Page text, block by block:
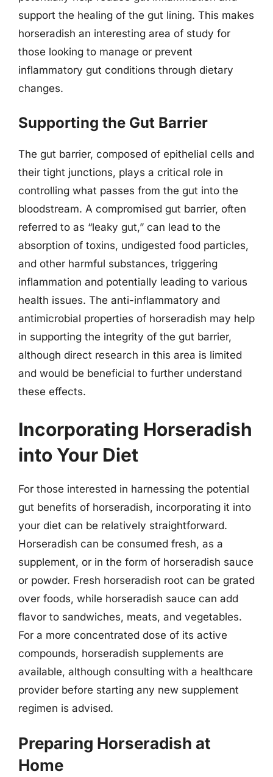
support the healing of the gut lining. This makes
horseradish an interesting area of study for
those looking to manage or prevent
inflammatory gut conditions through dietary
changes.
Supporting the Gut Barrier
The gut barrier, composed of epithelial cells and
their tight junctions, plays a critical role in
controlling what passes from the gut into the
bloodstream. A compromised gut barrier, often
referred to as “leaky gut,” can lead to the
absorption of toxins, undigested food particles,
and other harmful substances, triggering
inflammation and potentially leading to various
health issues. The anti-inflammatory and
antimicrobial properties of horseradish may help
in supporting the integrity of the gut barrier,
although direct research in this area is limited
and would be beneficial to further understand
these effects.
Incorporating Horseradish
into Your Diet
For those interested in harnessing the potential
gut benefits of horseradish, incorporating it into
your diet can be relatively straightforward.
Horseradish can be consumed fresh, as a
supplement, or in the form of horseradish sauce
or powder. Fresh horseradish root can be grated
over foods, while horseradish sauce can add
flavor to sandwiches, meats, and vegetables.
For a more concentrated dose of its active
compounds, horseradish supplements are
available, although consulting with a healthcare
provider before starting any new supplement
regimen is advised.
Preparing Horseradish at
Home